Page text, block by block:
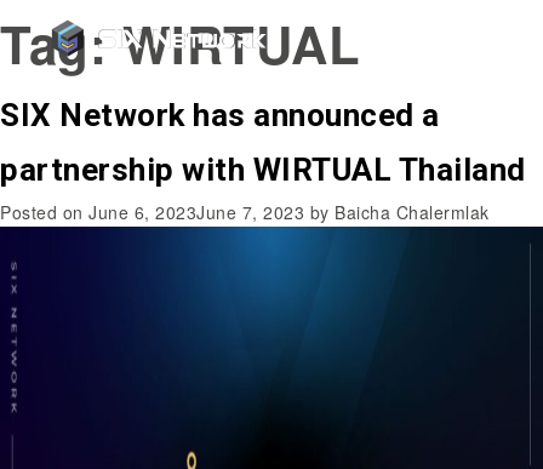
Tag:WIRTUAL
SIX Network has announced a
partnership with WIRTUAL Thailand
Posted on June 6, 2023June 7, 2023 by Baicha Chalermlak